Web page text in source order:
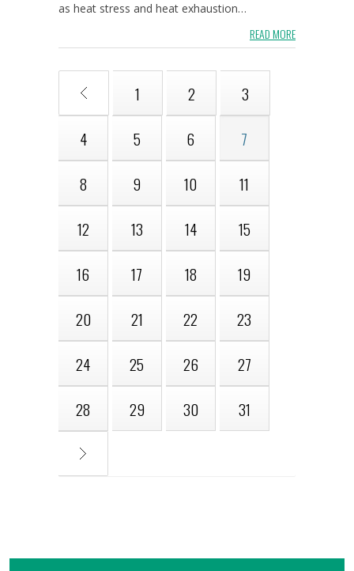
as heat stress and heat exhaustion…
READ MORE
1 2 3
4 5 6 7
8 9 10 11
12 13 14 15
16 17 18 19
20 21 22 23
24 25 26 27
28 29 30 31